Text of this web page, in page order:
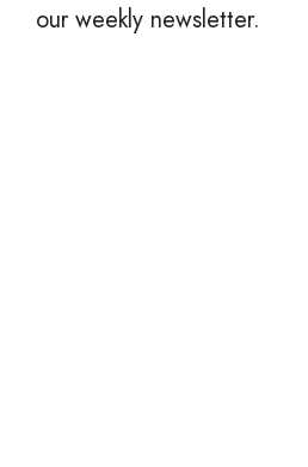
our weekly newsletter.